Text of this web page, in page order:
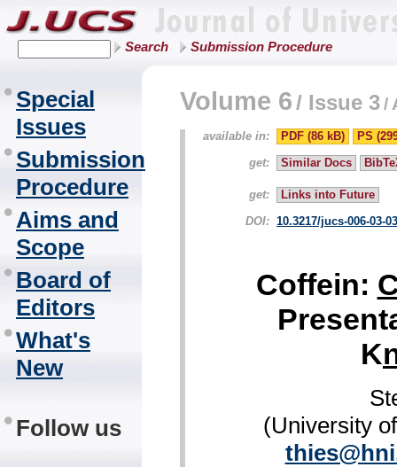
Search Submission Procedure
Special
Issues
Submission
Procedure
Aims and
Scope
Board of
Editors
What's
New
Follow us
Volume 6/ Issue 3/
available in: PDF (86 kB)
PS
get:
Similar Docs
get:
Links into Future
DOI: 10.3217/jucs-006-03-
Coffein:
K
(University